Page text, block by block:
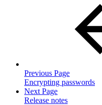
Previous Page
Encrypting passwords
Next Page
Release notes